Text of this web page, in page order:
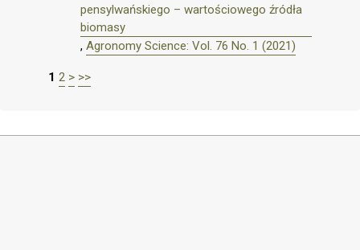
pensylwańskiego – wartościowego źródła
biomasy
, Agronomy Science: Vol. 76 No. 1 (2021)
1 2 > >>